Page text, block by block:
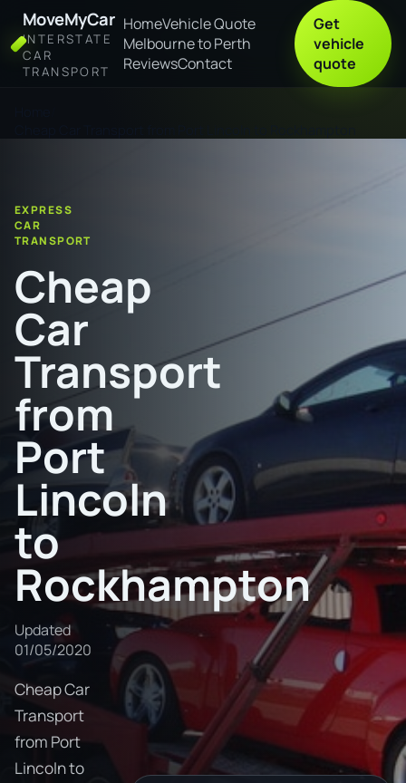
MoveMyCar
INTERSTATE
CAR
TRANSPORT
HomeVehicle Quote
Melbourne to Perth
ReviewsContact
Get
vehicle
quote
EXPRESS
CAR
TRANSPORT
Cheap
Car
Transport
from
Port
Lincoln
to
Rockhampton
Updated
01/05/2020
Cheap Car
Transport
from Port
Lincoln to